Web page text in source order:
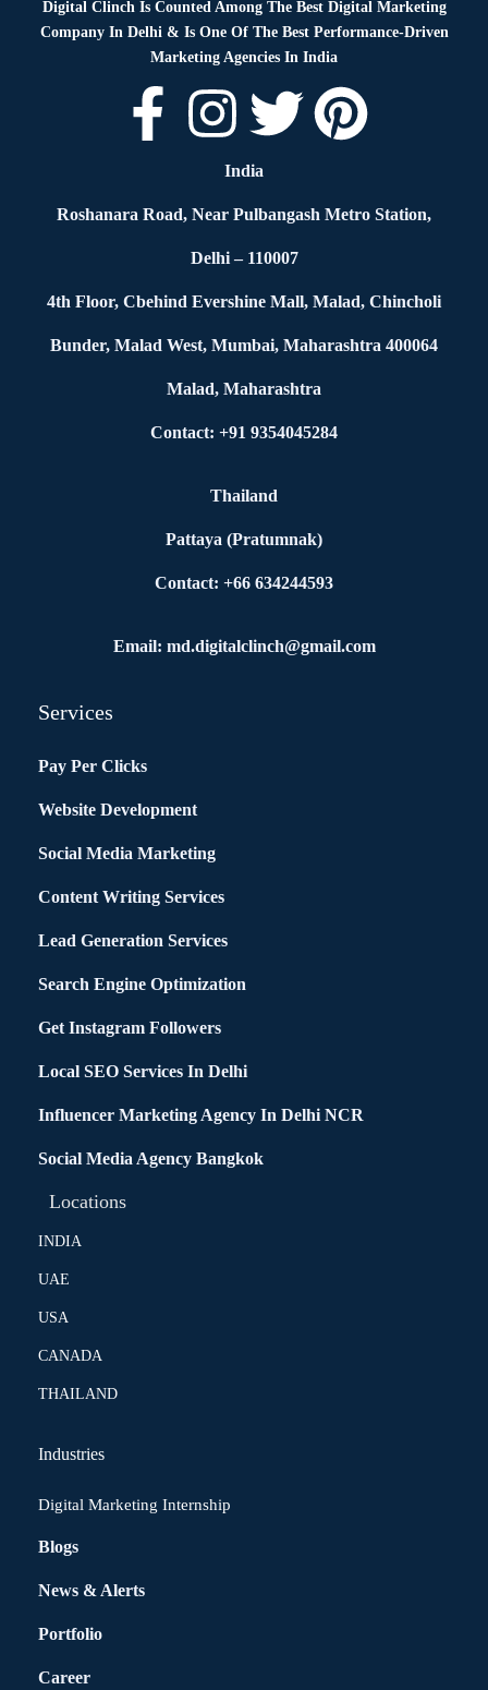
Digital Clinch Is Counted Among The Best Digital Marketing
Company In Delhi & Is One Of The Best Performance-Driven
Marketing Agencies In India
India
Roshanara Road, Near Pulbangash Metro Station,
Delhi – 110007
4th Floor, Cbehind Evershine Mall, Malad, Chincholi
Bunder, Malad West, Mumbai, Maharashtra 400064
Malad, Maharashtra
Contact: +91 9354045284
Thailand
Pattaya (Pratumnak)
Contact: +66 634244593
Email: md.digitalclinch@gmail.com​
Services
Pay Per Clicks
Website Development
Social Media Marketing
Content Writing Services
Lead Generation Services
Search Engine Optimization
Get Instagram Followers
Local SEO Services In Delhi
Influencer Marketing Agency In Delhi NCR
Social Media Agency Bangkok
Locations
INDIA
UAE
USA
CANADA
THAILAND
Industries
Digital Marketing Internship
Blogs
News & Alerts
Portfolio
Career